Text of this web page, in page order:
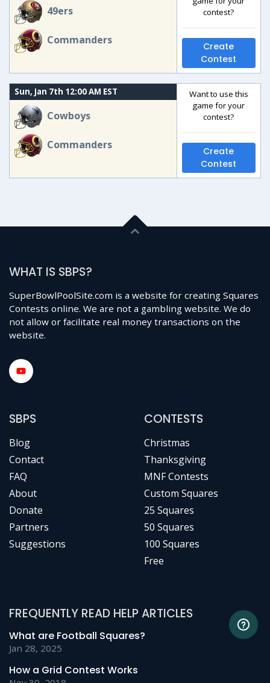
49ers
Commanders
contest?
Create
Contest
Sun, Jan 7th 12:00 AM EST
Cowboys
Commanders
Want to use this
game for your
contest?
Create
Contest
WHAT IS SBPS?
SuperBowlPoolSite.com is a website for creating Squares
Contests online. We are not a gambling website. We do
not allow or facilitate real money transactions on the
website.
SBPS
Blog
Contact
FAQ
About
Donate
Partners
Suggestions
CONTESTS
Christmas
Thanksgiving
MNF Contests
Custom Squares
25 Squares
50 Squares
100 Squares
Free
FREQUENTLY READ HELP ARTICLES
What are Football Squares?
Jan 28, 2025
How a Grid Contest Works